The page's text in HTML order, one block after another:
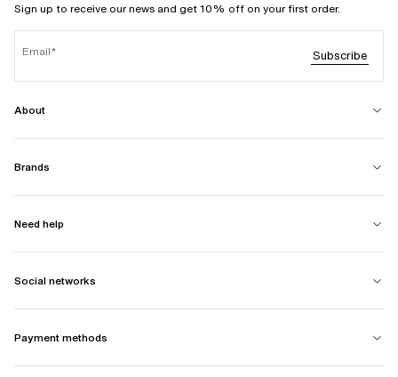
Sign up to receive our news and get 10% off on your first order.
Email Subscribe
About
Brands
Need help
Social networks
Payment methods